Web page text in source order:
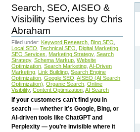
Search, SEO, AISEO &
Visibility Services by Chris
Abraham
Filed under: Keyword Research Bing SEO
Local SEO Technical SEO Digital Marketing
SEO Services
Marketing Strategy, Search
Strategy, Schema Markup Website
Optimization Search Marketing AI-Driven
Marketing Link Building Search Engine
Optimization Google SEO AISEO (AI Search
Optimization) Organic Search Online
Visibility, Content Optimization AI Search
If your customers can’t find you in
search — whether it’s Google, Bing, or
AI-driven tools like ChatGPT and
Perplexity — you’re invisible where it